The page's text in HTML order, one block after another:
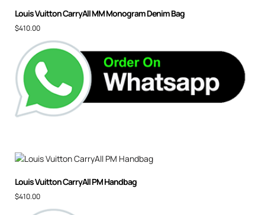
Louis Vuitton CarryAll MM Monogram Denim Bag
$410.00
Louis Vuitton CarryAll PM Handbag
$410.00